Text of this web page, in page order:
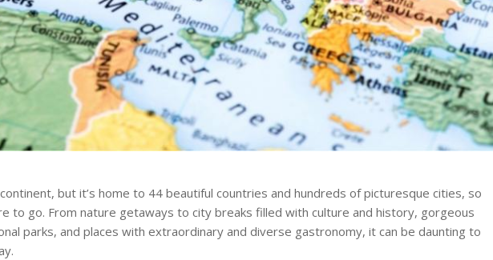
but it’s home to 44 beautiful countries and hundreds of picturesque cities, so
to go. From nature getaways to city breaks filled with culture and history, gorgeous
parks, and places with extraordinary and diverse gastronomy, it can be daunting to